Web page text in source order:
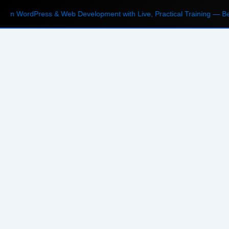
WordPress & Web Development with Live, Practical Training —